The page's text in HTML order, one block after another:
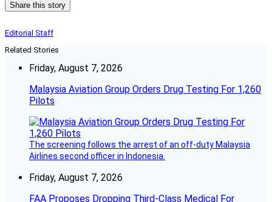
Share this story
Editorial Staff
Related Stories
Friday, August 7, 2026
Malaysia Aviation Group Orders Drug Testing For 1,260
Pilots
The screening follows the arrest of an off-duty Malaysia
Airlines second officer in Indonesia.
Friday, August 7, 2026
FAA Proposes Dropping Third-Class Medical For